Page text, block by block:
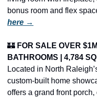
bonus room and flex
here →
🏰 FOR SALE OVER
BATHROOMS | 4,784
Located in North
custom-built home
offers a grand front